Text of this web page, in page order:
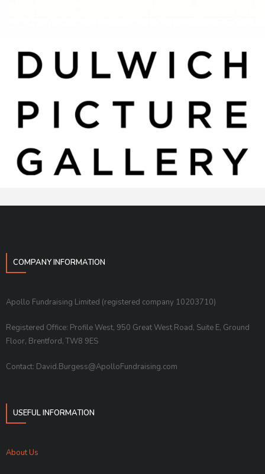
COMPANY INFORMATION
Apollo Fundraising Limited (registered company 10203710)
Registered Office: Profile West, 950 Great West Road, Suite E, Ground
Floor, Brentford, TW8 9ES
Contact: David.Burgess@ApolloFundraising.com
USEFUL INFORMATION
About Us